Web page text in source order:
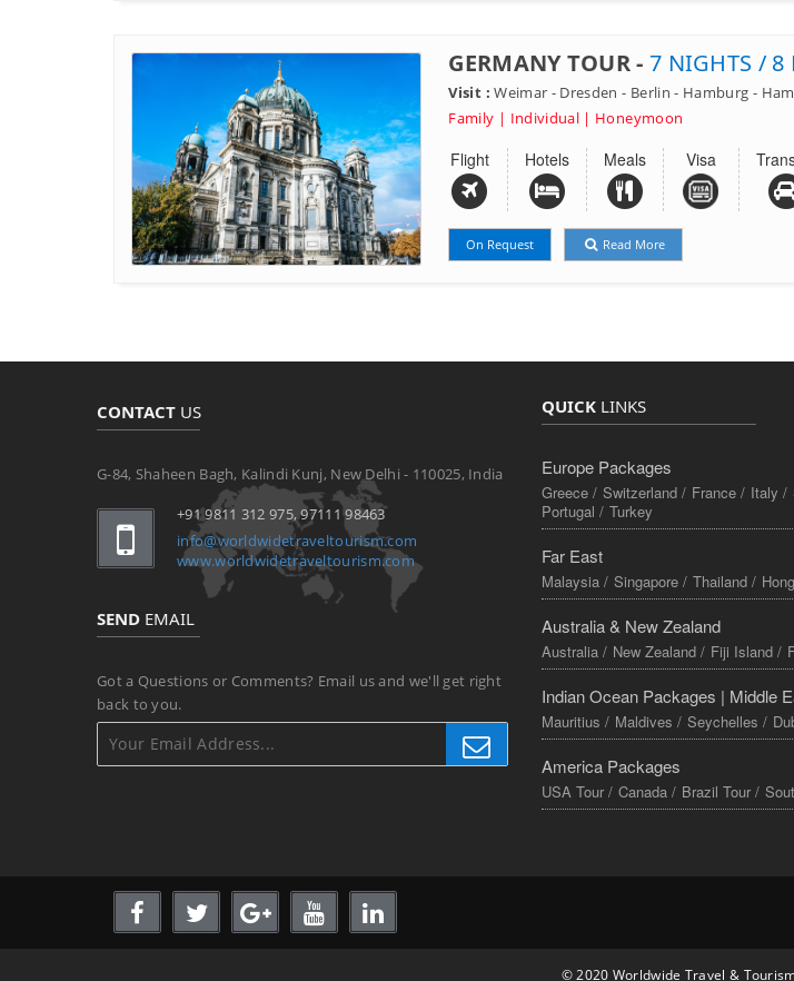
GERMANY TOUR - 7 NIGHTS / 8
Visit : Weimar - Dresden - Berlin - Hamburg -
Family | Individual | Honeymoon
Flight Hotels Meals Visa
On Request Read More
CONTACT US
G-84, Shaheen Bagh, Kalindi Kunj, New Delhi - 110025, India
+91 9811 312 975, 97111 98463
info@worldwidetraveltourism.com
www.worldwidetraveltourism.com
SEND EMAIL
Got a Questions or Comments? Email us and we'll get right
back to you.
QUICK LINKS
Europe Packages
Greece / Switzerland / France / Italy /
Portugal / Turkey
Far East
Malaysia / Singapore / Thailand /
Australia & New Zealand
Australia / New Zealand / Fiji Island /
Indian Ocean Packages | Middle
Mauritius / Maldives / Seychelles /
America Packages
USA Tour / Canada / Brazil Tour /
© 2020 Worldwide Travel &